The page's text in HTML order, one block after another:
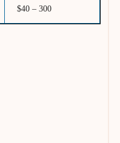
$40 – 300